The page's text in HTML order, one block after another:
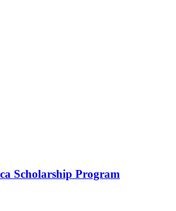
Scholarship Program